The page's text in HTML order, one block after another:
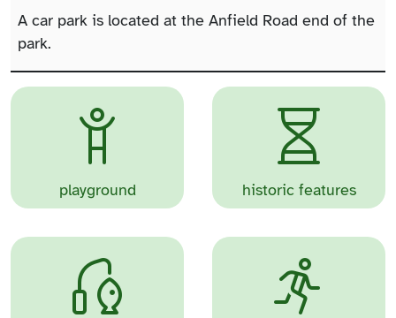
A car park is located at the Anfield Road end of the
park.
playground historic features